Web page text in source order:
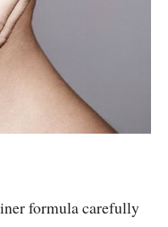
formula carefully